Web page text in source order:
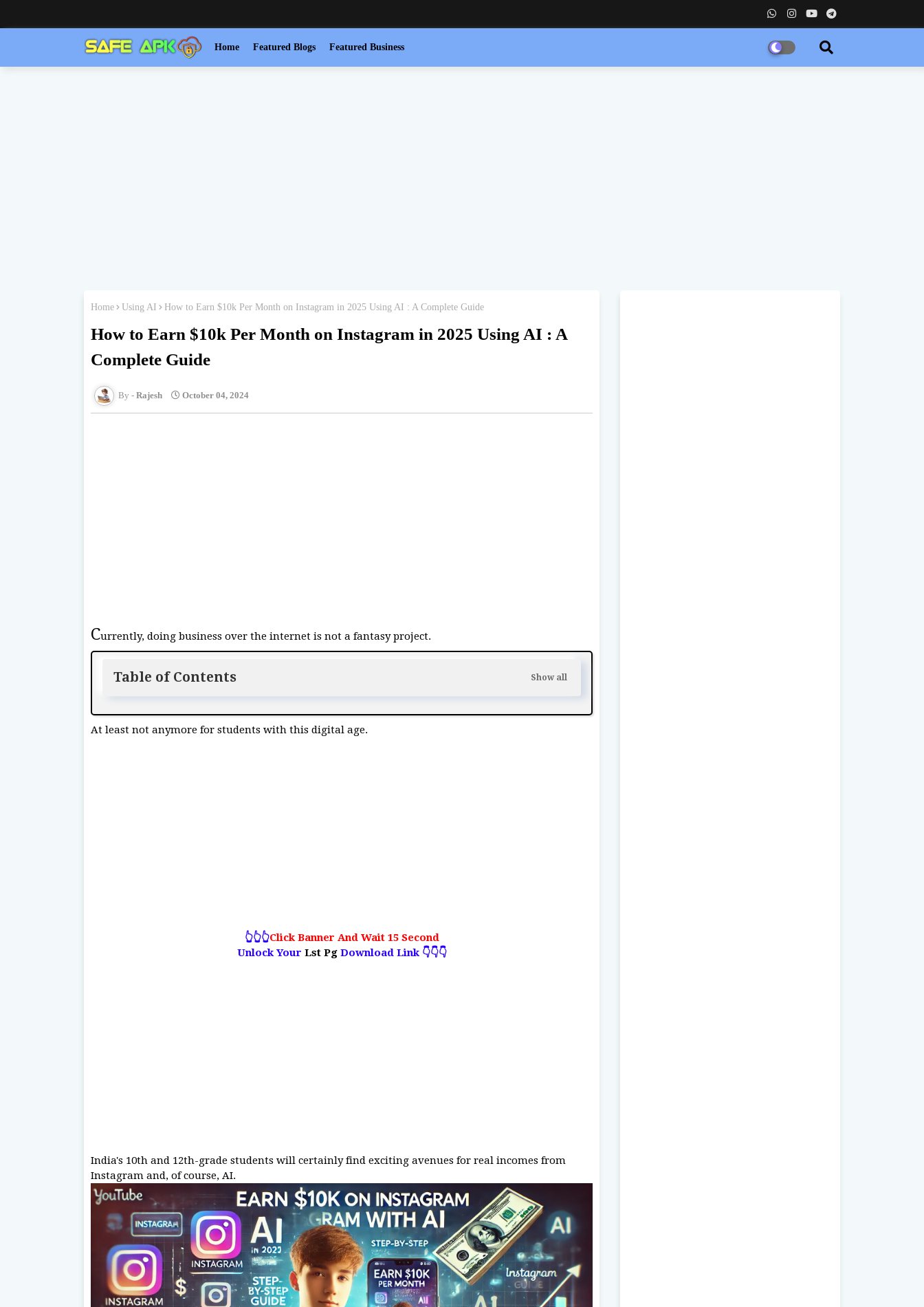
Home Featured Blogs Featured Business
Home Using AI How to Earn $10k Per Month on Instagram in 2025 Using AI : A Complete Guide
How to Earn $10k Per Month on Instagram in 2025 Using AI : A
Complete Guide
Rajesh October 04, 2024
Currently, doing business over the internet is not a fantasy project.
Table of Contents
At least not anymore for students with this digital age.
👆👆👆Click Banner And Wait 15 Second
Unlock Your Lst PgDownload Link 👇👇👇
India's 10th and 12th-grade students will certainly find exciting avenues for real incomes from
Instagram and, of course, AI.